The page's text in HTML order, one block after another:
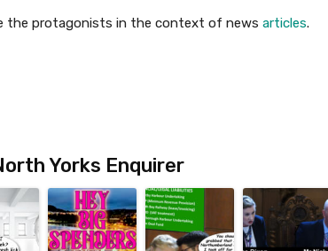
the protagonists in the context of news articles.
Yorks Enquirer